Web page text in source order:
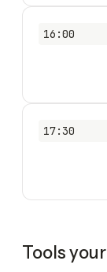
16:00
17:30
Tools your